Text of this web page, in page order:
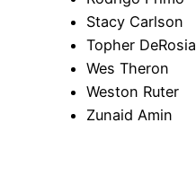
Stacy Carlson
Topher DeRosia
Wes Theron
Weston Ruter
Zunaid Amin